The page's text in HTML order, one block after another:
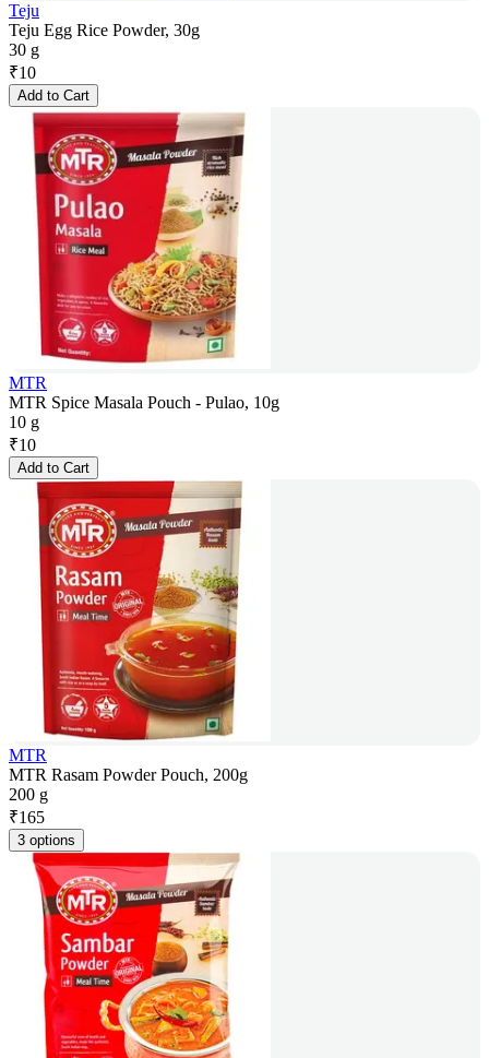
Teju
Teju Egg Rice Powder, 30g
30 g
₹10
Add to Cart
MTR
MTR Spice Masala Pouch - Pulao, 10g
10 g
₹10
Add to Cart
MTR
MTR Rasam Powder Pouch, 200g
200 g
₹165
3 options